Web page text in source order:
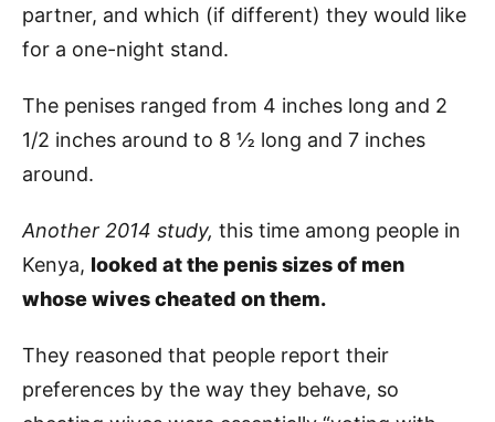
partner, and which (if different) they would like
for a one-night stand.
The penises ranged from 4 inches long and 2
1/2 inches around to 8 ½ long and 7 inches
around.
Another 2014 study, this time among people in
Kenya, looked at the penis sizes of men
whose wives cheated on them.
They reasoned that people report their
preferences by the way they behave, so